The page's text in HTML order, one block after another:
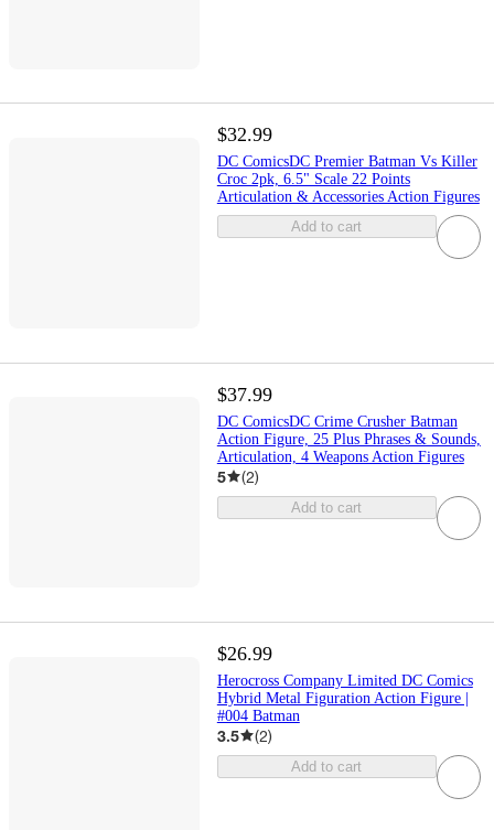
$32.99
DC ComicsDC Premier Batman Vs Killer
Croc 2pk, 6.5" Scale 22 Points
Articulation & Accessories Action Figures
Add to cart
$37.99
DC ComicsDC Crime Crusher Batman
Action Figure, 25 Plus Phrases & Sounds,
Articulation, 4 Weapons Action Figures
5 (2)
Add to cart
$26.99
Herocross Company Limited DC Comics
Hybrid Metal Figuration Action Figure |
#004 Batman
3.5 (2)
Add to cart